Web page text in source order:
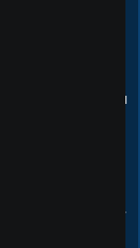
supporting you
every stage of